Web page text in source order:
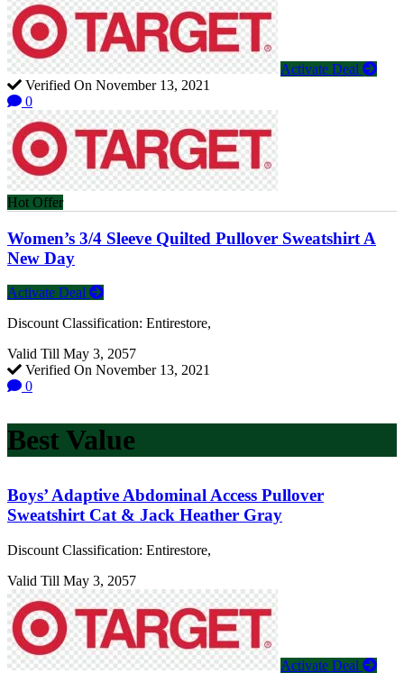
Activate Deal
Verified On November 13, 2021
0
Hot Offer
Women’s 3/4 Sleeve Quilted Pullover Sweatshirt A
New Day
Activate Deal
Discount Classification: Entirestore,
Valid Till May 3, 2057
Verified On November 13, 2021
0
Best Value
Boys’ Adaptive Abdominal Access Pullover
Sweatshirt Cat & Jack Heather Gray
Discount Classification: Entirestore,
Valid Till May 3, 2057
Activate Deal